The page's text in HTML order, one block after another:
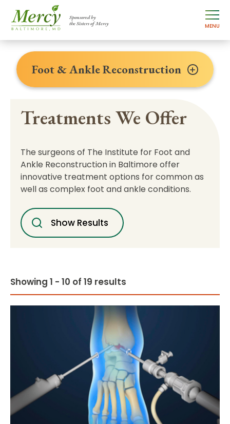
Sponsored by
the Sisters of Mercy
MENU
Treatments We Offer
The surgeons of The Institute for Foot and
Ankle Reconstruction in Baltimore offer
innovative treatment options for common as
well as complex foot and ankle conditions.
Show Results
Showing 1 - 10 of 19 results
Foot & Ankle Reconstruction